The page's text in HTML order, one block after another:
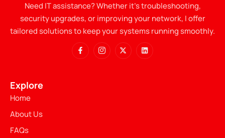
Need IT assistance? Whether it’s troubleshooting,
security upgrades, or improving your network, I offer
tailored solutions to keep your systems running smoothly.
Explore
Home
About Us
FAQs